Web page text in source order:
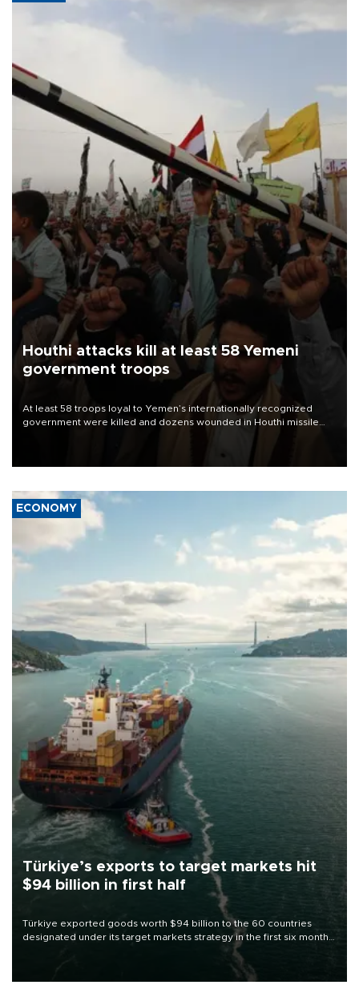
Houthi attacks kill at least 58 Yemeni
government troops
At least 58 troops loyal to Yemen’s internationally recognized
government were killed and dozens wounded in Houthi missile
ECONOMY
Türkiye’s exports to target markets hit
$94 billion in first half
Türkiye exported goods worth $94 billion to the 60 countries
designated under its target markets strategy in the first six months
of 2026, as part of efforts to diversify export destinations and